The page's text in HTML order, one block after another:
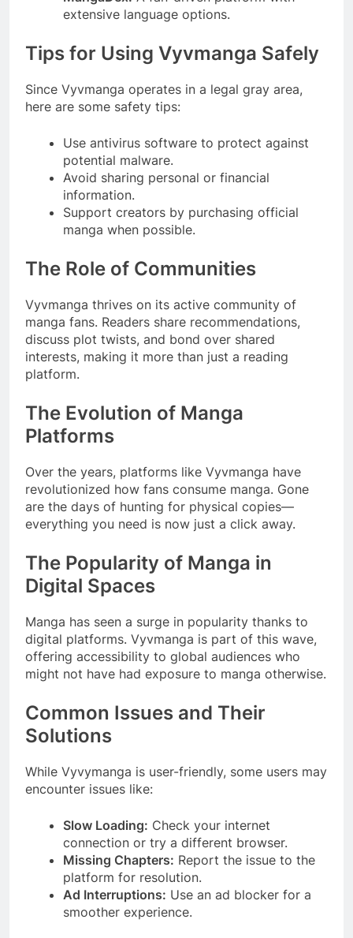
extensive language options.
Tips for Using Vyvmanga Safely
Since Vyvmanga operates in a legal gray area,
here are some safety tips:
Use antivirus software to protect against
potential malware.
Avoid sharing personal or financial
information.
Support creators by purchasing official
manga when possible.
The Role of Communities
Vyvmanga thrives on its active community of
manga fans. Readers share recommendations,
discuss plot twists, and bond over shared
interests, making it more than just a reading
platform.
The Evolution of Manga
Platforms
Over the years, platforms like Vyvmanga have
revolutionized how fans consume manga. Gone
are the days of hunting for physical copies—
everything you need is now just a click away.
The Popularity of Manga in
Digital Spaces
Manga has seen a surge in popularity thanks to
digital platforms. Vyvmanga is part of this wave,
offering accessibility to global audiences who
might not have had exposure to manga otherwise.
Common Issues and Their
Solutions
While Vyvymanga is user-friendly, some users may
encounter issues like:
Slow Loading: Check your internet
connection or try a different browser.
Missing Chapters: Report the issue to the
platform for resolution.
Ad Interruptions: Use an ad blocker for a
smoother experience.